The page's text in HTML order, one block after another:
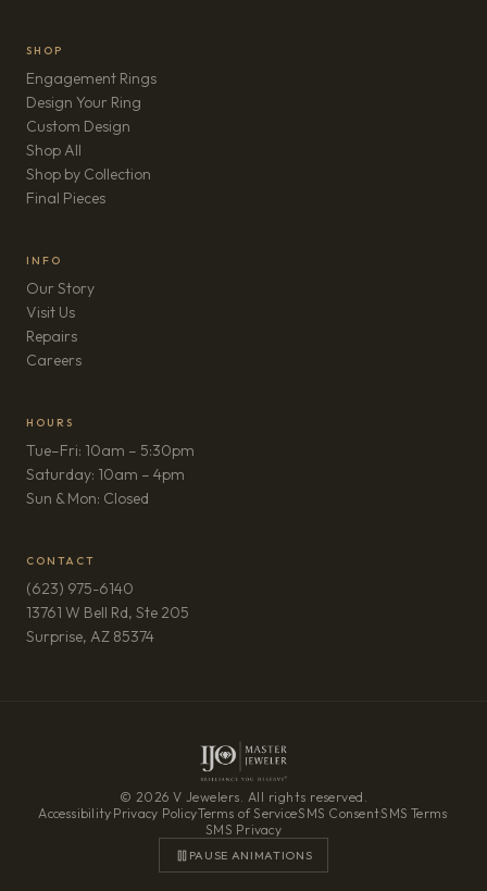
SHOP
Engagement Rings
Design Your Ring
Custom Design
Shop All
Shop by Collection
Final Pieces
INFO
Our Story
Visit Us
Repairs
Careers(opens in new tab)
HOURS
Tue–Fri: 10am – 5:30pm
Saturday: 10am – 4pm
Sun & Mon: Closed
CONTACT
(623) 975-6140
13761 W Bell Rd, Ste 205
Surprise, AZ 85374(opens in new tab)
© 2026 V Jewelers. All rights reserved.
Accessibility·Privacy Policy·Terms of Service·SMS Consent·SMS Terms·
SMS Privacy
PAUSE ANIMATIONS